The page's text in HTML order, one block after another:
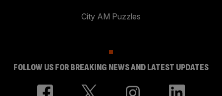
City AM Puzzles
FOLLOW US FOR BREAKING NEWS AND LATEST UPDATES